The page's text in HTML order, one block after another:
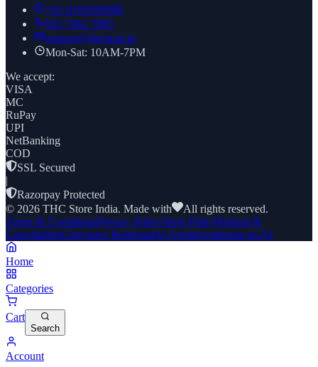
+91 8169269688
022 7961 7885
support@thcstore.in
Mon-Sat: 10AM-7PM
We accept:
VISA
MC
RuPay
UPI
NetBanking
COD
SSL Secured
|
Razorpay Protected
© 2026 THC Store India. Made with
All rights reserved.
Terms & ConditionsPrivacy PolicyStore PolicyRefund &
CancellationGrievance RedressalAI AgentsAuthorize an AI
Home
Categories
Cart
Search
Account